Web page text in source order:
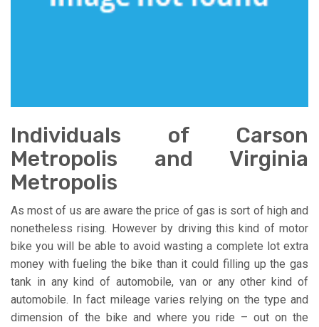
Individuals of Carson
Metropolis and Virginia
Metropolis
As most of us are aware the price of gas is sort of high and
nonetheless rising. However by driving this kind of motor
bike you will be able to avoid wasting a complete lot extra
money with fueling the bike than it could filling up the gas
tank in any kind of automobile, van or any other kind of
automobile. In fact mileage varies relying on the type and
dimension of the bike and where you ride – out on the